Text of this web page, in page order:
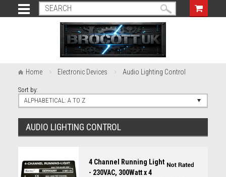
Home Electronic Devices Audio Lighting Control
Sort by:
ALPHABETICAL: A TO Z
AUDIO LIGHTING CONTROL
4 Channel Running Light
- 230VAC, 300Watt x 4